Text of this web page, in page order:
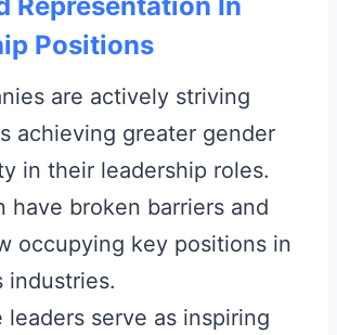
Positions
are actively striving
achieving greater gender
in their leadership roles.
have broken barriers and
occupying key positions in
industries.
leaders serve as inspiring